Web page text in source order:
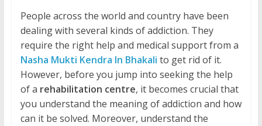
People across the world and country have been
dealing with several kinds of addiction. They
require the right help and medical support from a
Nasha Mukti Kendra In Bhakali to get rid of it.
However, before you jump into seeking the help
of a rehabilitation centre, it becomes crucial that
you understand the meaning of addiction and how
can it be solved. Moreover, understand the